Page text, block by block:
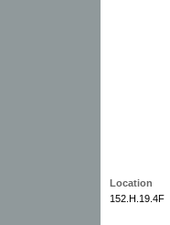
Location
152.H.19.4F